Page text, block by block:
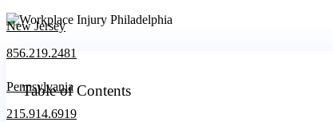
New Jersey
856.219.2481
Pennsylvania
215.914.6919
Table of Contents